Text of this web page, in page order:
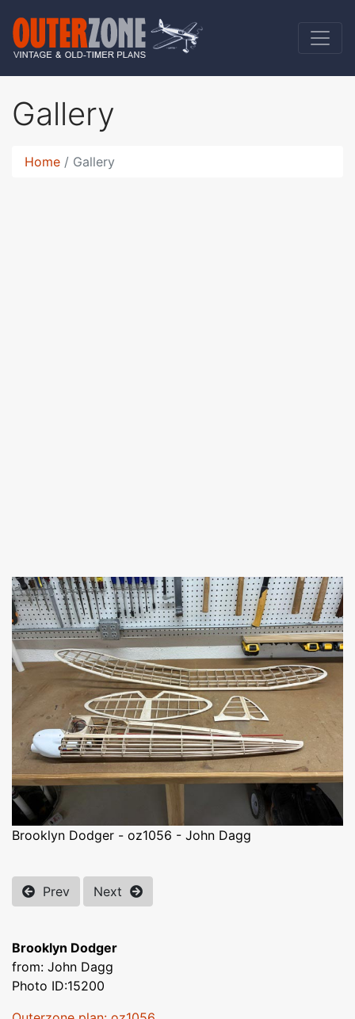
Gallery
Home Gallery
Brooklyn Dodger - oz1056 - John Dagg
Prev Next
Brooklyn Dodger
from: John Dagg
Photo ID:15200